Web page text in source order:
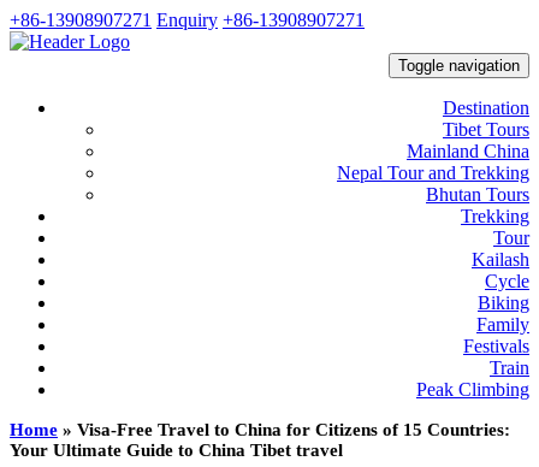
+86-13908907271 Enquiry +86-13908907271
Toggle navigation
Destination
Tibet Tours
Mainland China
Nepal Tour and Trekking
Bhutan Tours
Trekking
Tour
Kailash
Cycle
Biking
Family
Festivals
Train
Peak Climbing
Home » Visa-Free Travel to China for Citizens of 15 Countries:
Your Ultimate Guide to China Tibet travel